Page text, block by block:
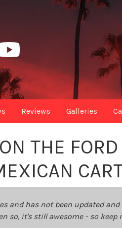
Reviews Galleries
THE
and has not been updated
so, it's still awesome - so keep